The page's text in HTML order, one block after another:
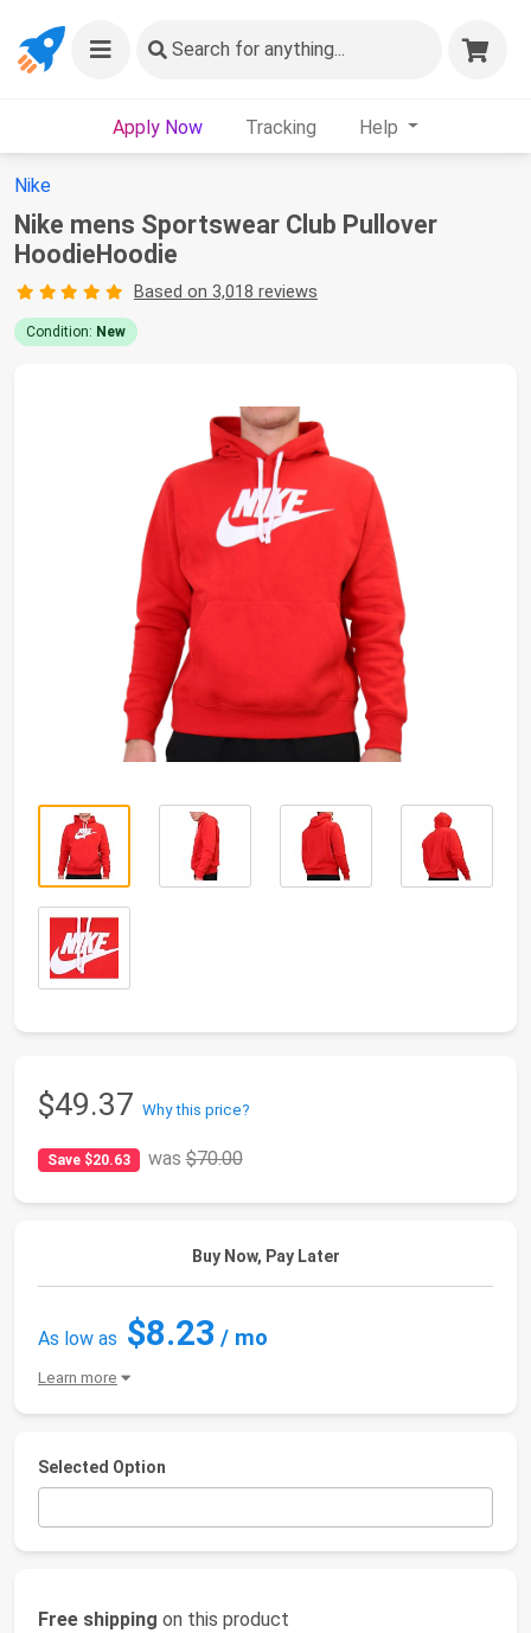
Search for anything...
Apply Now Tracking Help
Nike
Nike mens Sportswear Club Pullover
HoodieHoodie
Based on 3,018 reviews
Condition: New
$49.37 Why this price?
Save $20.63 was$70.00
Buy Now, Pay Later
As low as $8.23 / mo
Learn more
Selected Option
Free shipping on this product